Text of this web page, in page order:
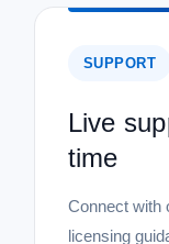
SUPPORT
Live
time
Connect with
licensing